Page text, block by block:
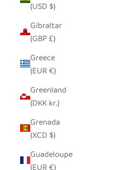
(USD $)
Gibraltar
(GBP £)
Greece
(EUR €)
Greenland
(DKK kr.)
Grenada
(XCD $)
Guadeloupe
(EUR €)